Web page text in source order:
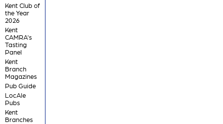
Kent Club of
the Year
2026
Kent
CAMRA's
Tasting
Panel
Kent
Branch
Magazines
Pub Guide
LocAle
Pubs
Kent
Branches